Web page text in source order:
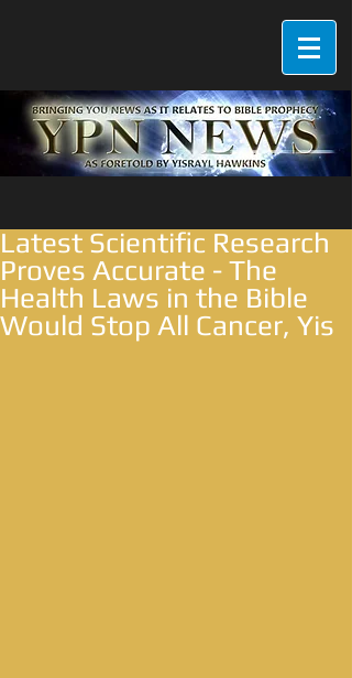
Latest Scientific Research
Proves Accurate - The
Health Laws in the Bible
Would Stop All Cancer, Yis